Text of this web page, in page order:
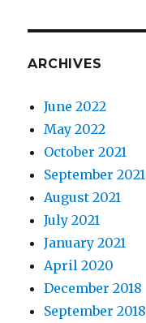
ARCHIVES
June 2022
May 2022
October 2021
September 2021
August 2021
July 2021
January 2021
April 2020
December 2018
September 2018